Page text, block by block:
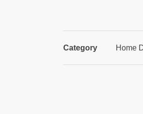
Category Home